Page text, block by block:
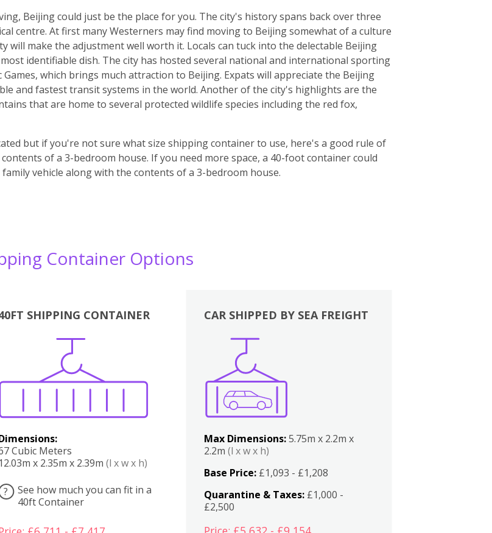
Beijing could just be the place for you. The city's history spans back over three
centre. At first many Westerners may find moving to Beijing somewhat of a culture
will make the adjustment well worth it. Locals can tuck into the delectable Beijing
identifiable dish. The city has hosted several national and international sporting
which brings much attraction to Beijing. Expats will appreciate the Beijing
and fastest transit systems in the world. Another of the city's highlights are the
that are home to several protected wildlife species including the red fox,
but if you're not sure what size shipping container to use, here's a good rule of
of a 3-bedroom house. If you need more space, a 40-foot container could
vehicle along with the contents of a 3-bedroom house.
Container Options
SHIPPING CONTAINER
Cubic Meters
12.03m x 2.35m x 2.39m (l x w x h)
?
See how much you can fit in a
40ft Container
Boxes
CAR SHIPPED BY SEA FREIGHT
Max Dimensions:5.75m x 2.2m x
2.2m(l x w x h)
Base Price: £1,093 - £1,208
Quarantine & Taxes: £1,000 -
£2,500